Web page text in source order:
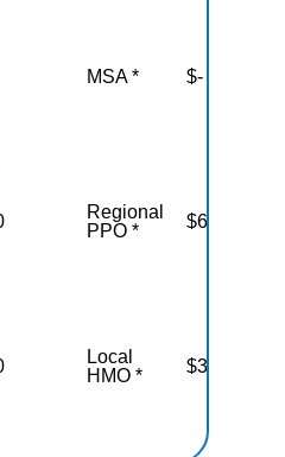
MSA * $-
Regional
PPO *
$6,700
Local
HMO *
$3,400